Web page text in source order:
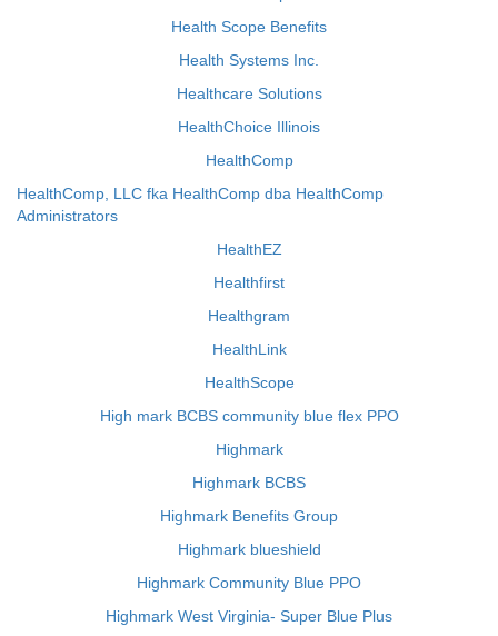
Health Scope Benefits
Health Systems Inc.
Healthcare Solutions
HealthChoice Illinois
HealthComp
HealthComp, LLC fka HealthComp dba HealthComp
Administrators
HealthEZ
Healthfirst
Healthgram
HealthLink
HealthScope
High mark BCBS community blue flex PPO
Highmark
Highmark BCBS
Highmark Benefits Group
Highmark blueshield
Highmark Community Blue PPO
Highmark West Virginia- Super Blue Plus